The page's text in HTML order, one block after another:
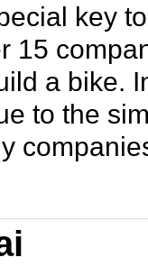
key
15
a bike.
to the